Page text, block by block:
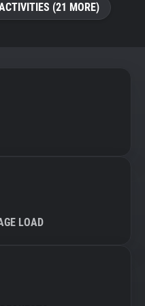
(21 MORE)
LOAD